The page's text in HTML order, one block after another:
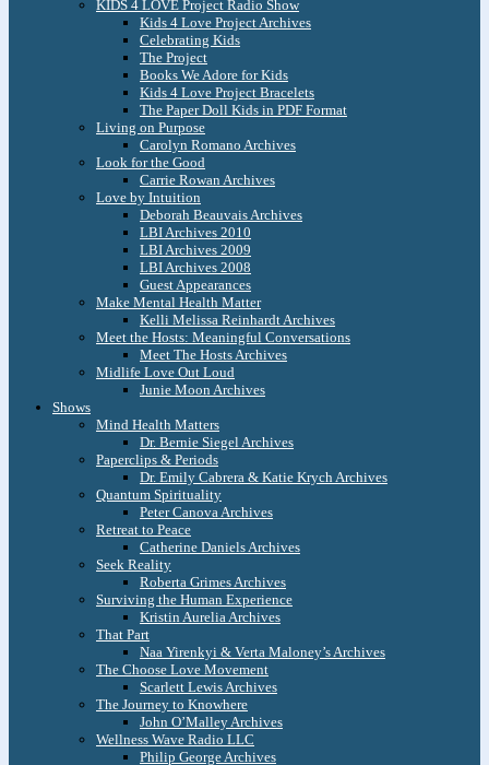
KIDS 4 LOVE Project Radio Show
Kids 4 Love Project Archives
Celebrating Kids
The Project
Books We Adore for Kids
Kids 4 Love Project Bracelets
The Paper Doll Kids in PDF Format
Living on Purpose
Carolyn Romano Archives
Look for the Good
Carrie Rowan Archives
Love by Intuition
Deborah Beauvais Archives
LBI Archives 2010
LBI Archives 2009
LBI Archives 2008
Guest Appearances
Make Mental Health Matter
Kelli Melissa Reinhardt Archives
Meet the Hosts: Meaningful Conversations
Meet The Hosts Archives
Midlife Love Out Loud
Junie Moon Archives
Shows
Mind Health Matters
Dr. Bernie Siegel Archives
Paperclips & Periods
Dr. Emily Cabrera & Katie Krych Archives
Quantum Spirituality
Peter Canova Archives
Retreat to Peace
Catherine Daniels Archives
Seek Reality
Roberta Grimes Archives
Surviving the Human Experience
Kristin Aurelia Archives
That Part
Naa Yirenkyi & Verta Maloney’s Archives
The Choose Love Movement
Scarlett Lewis Archives
The Journey to Knowhere
John O’Malley Archives
Wellness Wave Radio LLC
Philip George Archives